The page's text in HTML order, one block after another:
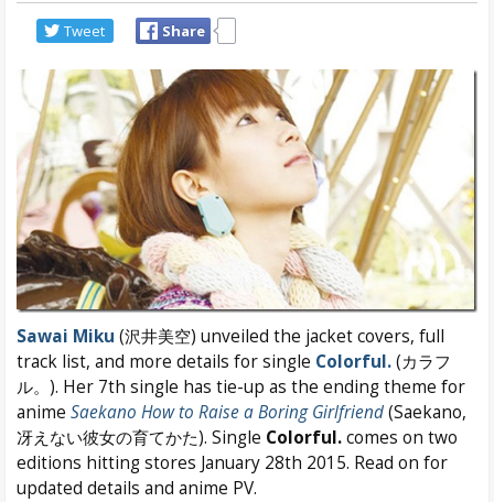
Tweet Share
Sawai Miku (沢井美空) unveiled the jacket covers, full
track list, and more details for single Colorful.(カラフ
ル。). Her 7th single has tie-up as the ending theme for
anime Saekano How to Raise a Boring Girlfriend(Saekano,
冴えない彼女の育てかた). Single Colorful.comes on two
editions hitting stores January 28th 2015. Read on for
updated details and anime PV.